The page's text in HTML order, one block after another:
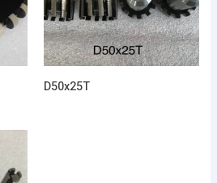
D50x25T